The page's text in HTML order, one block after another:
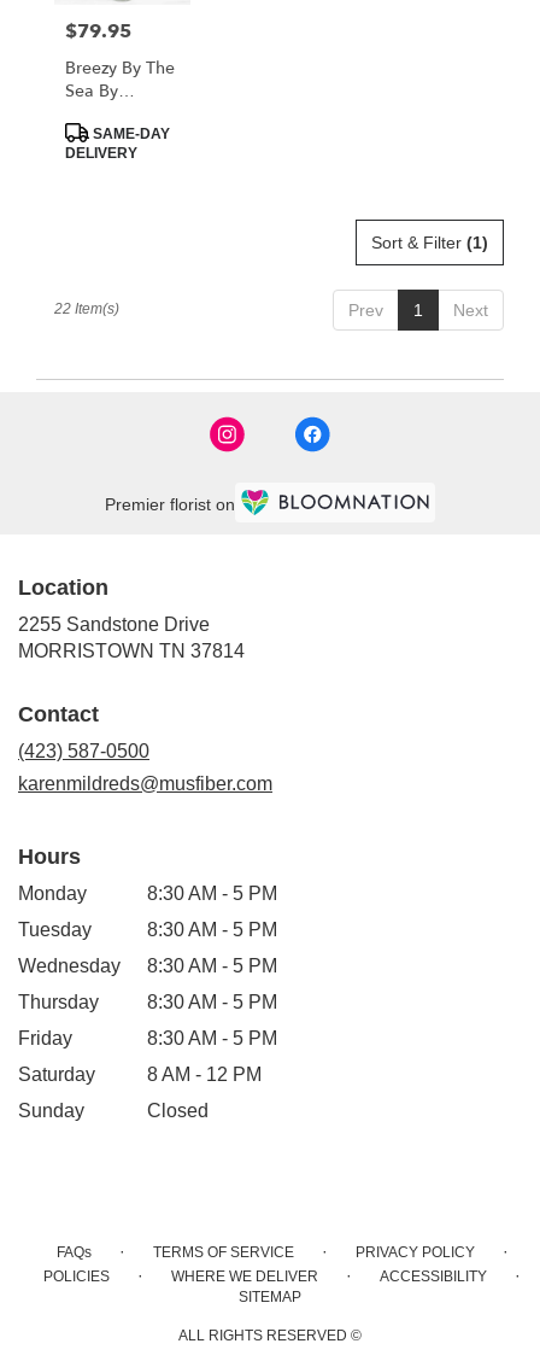
Price:
$79.95
Breezy By The
Sea By
Product
Tags:
SAME-DAY
DELIVERY
Sort & Filter (1)
Prev 1 Next
22 Item(s)
Premier florist on
Location
2255 Sandstone Drive
MORRISTOWN TN 37814(link
Contact
(423) 587-0500
karenmildreds@musfiber.com
Hours
Monday
8:30 AM - 5 PM
Tuesday
8:30 AM - 5 PM
Wednesday
8:30 AM - 5 PM
Thursday
8:30 AM - 5 PM
Friday
8:30 AM - 5 PM
Saturday
8 AM - 12 PM
Sunday
Closed
FAQs · TERMS OF SERVICE · PRIVACY POLICY ·
POLICIES · WHERE WE DELIVER · ACCESSIBILITY ·
SITEMAP
ALL RIGHTS RESERVED ©